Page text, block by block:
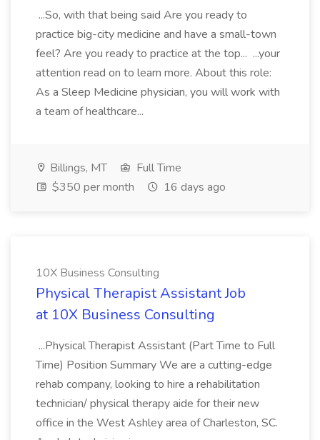
...So, with that being said Are you ready to
practice big-city medicine and have a small-town
feel? Are you ready to practice at the top... ...your
attention read on to learn more. About this role:
As a Sleep Medicine physician, you will work with
a team of healthcare...
Billings, MT
Full Time
$350 per month
16 days ago
10X Business Consulting
Physical Therapist Assistant Job
at 10X Business Consulting
...Physical Therapist Assistant (Part Time to Full
Time) Position Summary We are a cutting-edge
rehab company, looking to hire a rehabilitation
technician/ physical therapy aide for their new
office in the West Ashley area of Charleston, SC.